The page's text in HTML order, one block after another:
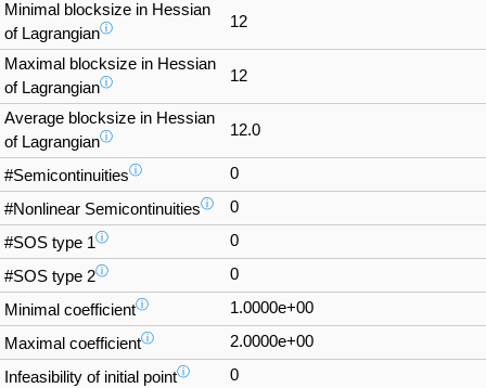
Minimal blocksize in Hessian
of Lagrangianⓘ 12
Maximal blocksize in Hessian
of Lagrangianⓘ 12
Average blocksize in Hessian
of Lagrangianⓘ 12.0
#Semicontinuitiesⓘ 0
#Nonlinear Semicontinuitiesⓘ 0
#SOS type 1ⓘ 0
#SOS type 2ⓘ 0
Minimal coefficientⓘ 1.0000e+00
Maximal coefficientⓘ 2.0000e+00
Infeasibility of initial pointⓘ 0